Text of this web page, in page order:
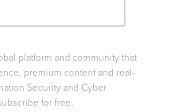
platform and community that
premium content and real-
Security and Cyber
for free.